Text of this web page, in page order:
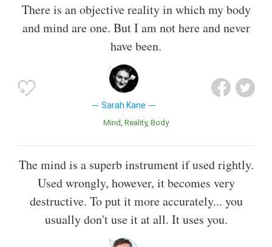
There is an objective reality in which my body
and mind are one. But I am not here and never
have been.
Sarah Kane
Mind Reality Body
The mind is a superb instrument if used rightly.
Used wrongly, however, it becomes very
destructive. To put it more accurately... you
usually don't use it at all. It uses you.